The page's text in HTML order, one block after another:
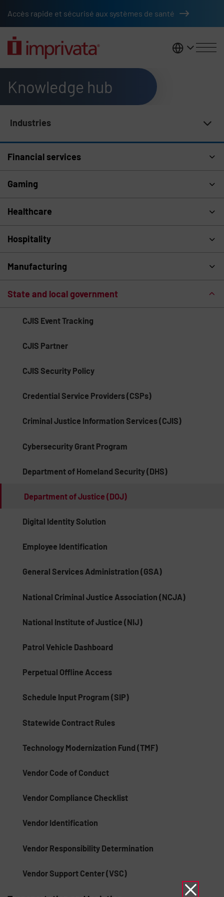
Accès rapide et sécurisé aux systèmes de santé
France
Knowledge hub
Industries
Financial services
Gaming
Healthcare
Hospitality
Manufacturing
State and local government
CJIS Event Tracking
CJIS Partner
CJIS Security Policy
Credential Service Providers (CSPs)
Criminal Justice Information Services (CJIS)
Cybersecurity Grant Program
Department of Homeland Security (DHS)
Department of Justice (DOJ)
Digital Identity Solution
Employee Identification
General Services Administration (GSA)
National Criminal Justice Association (NCJA)
National Institute of Justice (NIJ)
Patrol Vehicle Dashboard
Perpetual Offline Access
Schedule Input Program (SIP)
Statewide Contract Rules
Technology Modernization Fund (TMF)
Vendor Code of Conduct
Vendor Compliance Checklist
Vendor Identification
Vendor Responsibility Determination
Vendor Support Center (VSC)